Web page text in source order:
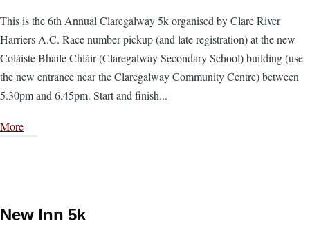
This is the 6th Annual Claregalway 5k organised by Clare River
Harriers A.C. Race number pickup (and late registration) at the new
Coláiste Bhaile Chláir (Claregalway Secondary School) building (use
the new entrance near the Claregalway Community Centre) between
5.30pm and 6.45pm. Start and finish...
More
New Inn 5k